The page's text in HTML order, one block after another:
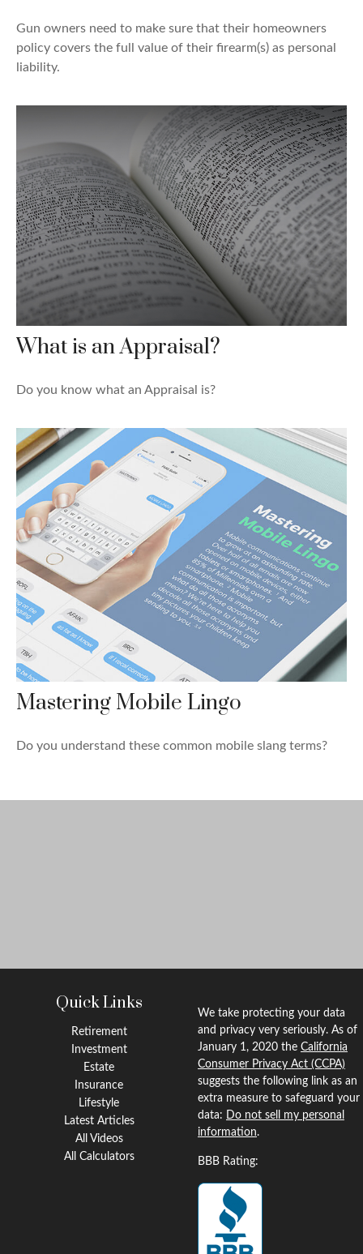
Gun owners need to make sure that their homeowners
policy covers the full value of their firearm(s) as personal
liability.
What is an Appraisal?
Do you know what an Appraisal is?
Mastering Mobile Lingo
Do you understand these common mobile slang terms?
Quick Links
Retirement
Investment
Estate
Insurance
Lifestyle
Latest Articles
All Videos
All Calculators
We take protecting your data
and privacy very seriously. As of
January 1, 2020 the California
Consumer Privacy Act (CCPA)
suggests the following link as an
extra measure to safeguard your
data: Do not sell my personal
information.
BBB Rating: